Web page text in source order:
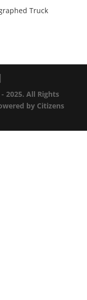
Truck
2025. All Rights
by Citizens